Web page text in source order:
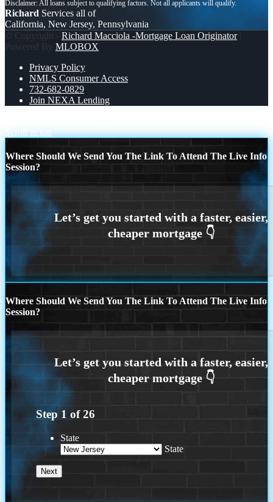
Richard Services all of
California, New Jersey, Pennsylvania
© Copyright - Richard Macciola -Mortgage Loan Originator|
Powered By MLOBOX
Privacy Policy
NMLS Consumer Access
732-682-0829
Join NEXA Lending
Scroll to top
Where Should We Send You The Link To Attend The Live Info
Session?
Where Should We Send You The Link To Attend The Live Info
Session?
Step 1 of26
State
State